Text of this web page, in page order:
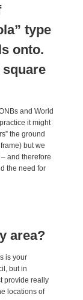
type
onto.
square
and World
it might
the ground
but we
and therefore
the need for
area?
is your
but in
provide really
locations of